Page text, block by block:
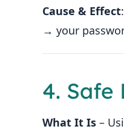
Cause & Effect
→ your
4. Safe
What It Is –